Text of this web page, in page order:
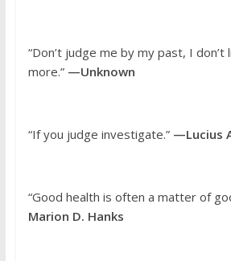
“Don’t judge me by my past, I don’t
more.”—Unknown
“If you judge investigate.”—Lucius
“Good health is often a matter of
Marion D. Hanks